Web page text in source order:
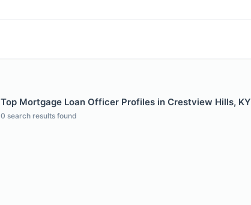
Top Mortgage Loan Officer Profiles in Crestview Hills, KY
0 search results found